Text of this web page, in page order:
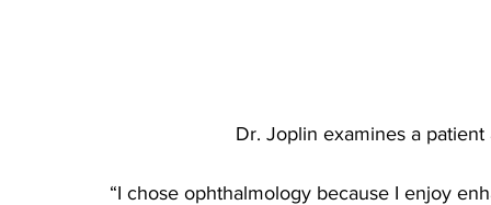
Dr. Joplin examines a
“I chose ophthalmology because I enjoy